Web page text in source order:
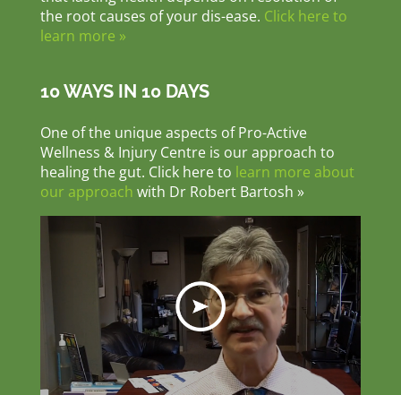
the root causes of your dis-ease. Click here to
learn more »
10 WAYS IN 10 DAYS
One of the unique aspects of Pro-Active
Wellness & Injury Centre is our approach to
healing the gut. Click here to learn more about
our approach with Dr Robert Bartosh »